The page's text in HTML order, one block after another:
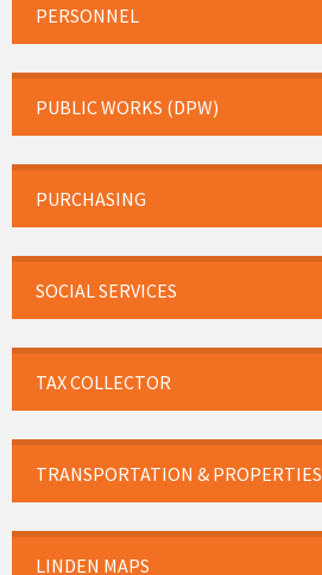
PERSONNEL
PUBLIC WORKS (DPW)
PURCHASING
SOCIAL SERVICES
TAX COLLECTOR
TRANSPORTATION & PROPERTIES
LINDEN MAPS